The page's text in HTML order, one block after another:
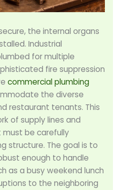
the internal organs
Industrial
for multiple
fire suppression
commercial plumbing
the diverse
restaurant tenants. This
of supply lines and
be carefully
structure. The goal is to
enough to handle
as a busy weekend lunch
to the neighboring